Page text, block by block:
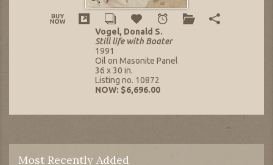
Vogel, Donald S.
Still life with Boater
1991
Oil on Masonite Panel
36 x 30 in.
Listing no. 10872
NOW: $6,696.00
Most Recently Added